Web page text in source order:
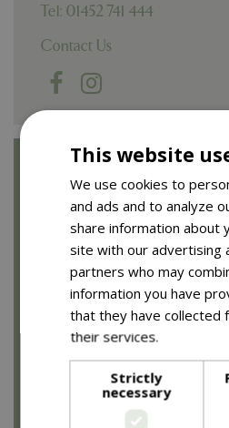
Tel: 01452 741 444
Contact Us
Opening Times
Garden centre
Monday to Saturday:
Sunday: 10am to 4.30pm
browsing only)
Monday to Saturday: 8.30am
Sunday: 9.30am to 3.30pm
This website
We use cookies to
and ads and to analyze
share information about
site with our advertising
partners who may
information you have
that they have collected
their services.
Strictly
necessary